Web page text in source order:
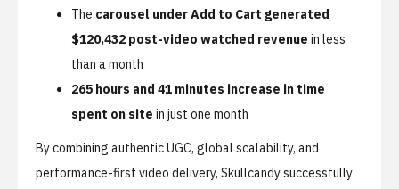
The carousel under Add to Cart generated
$120,432 post-video watched revenue in less
than a month
265 hours and 41 minutes increase in time
spent on site in just one month
By combining authentic UGC, global scalability, and
performance-first video delivery, Skullcandy successfully